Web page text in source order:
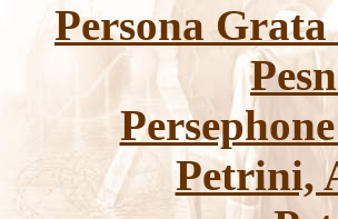
Persona Grata
Petrini,